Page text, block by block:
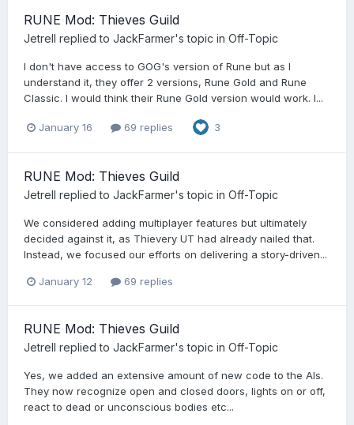
RUNE Mod: Thieves Guild
Jetrell replied to JackFarmer's topic in Off-Topic
I don't have access to GOG's version of Rune but as I
understand it, they offer 2 versions, Rune Gold and Rune
Classic. I would think their Rune Gold version would work. I...
January 16 69 replies 3
RUNE Mod: Thieves Guild
Jetrell replied to JackFarmer's topic in Off-Topic
We considered adding multiplayer features but ultimately
decided against it, as Thievery UT had already nailed that.
Instead, we focused our efforts on delivering a story-driven...
January 12 69 replies
RUNE Mod: Thieves Guild
Jetrell replied to JackFarmer's topic in Off-Topic
Yes, we added an extensive amount of new code to the AIs.
They now recognize open and closed doors, lights on or off,
react to dead or unconscious bodies etc...